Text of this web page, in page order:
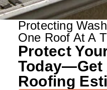
Protecting
One Roof At A
Protect
Today—Get
Roofing